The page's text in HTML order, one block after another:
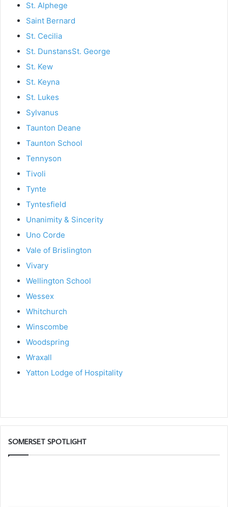
St. Alphege
Saint Bernard
St. Cecilia
St. DunstansSt. George
St. Kew
St. Keyna
St. Lukes
Sylvanus
Taunton Deane
Taunton School
Tennyson
Tivoli
Tynte
Tyntesfield
Unanimity & Sincerity
Uno Corde
Vale of Brislington
Vivary
Wellington School
Wessex
Whitchurch
Winscombe
Woodspring
Wraxall
Yatton Lodge of Hospitality
SOMERSET SPOTLIGHT